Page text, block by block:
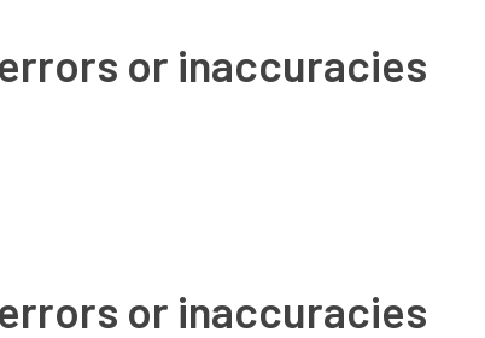
or inaccuracies
or inaccuracies